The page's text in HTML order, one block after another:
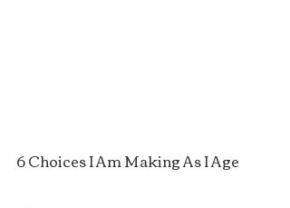
6 Choices I Am Making As I Age